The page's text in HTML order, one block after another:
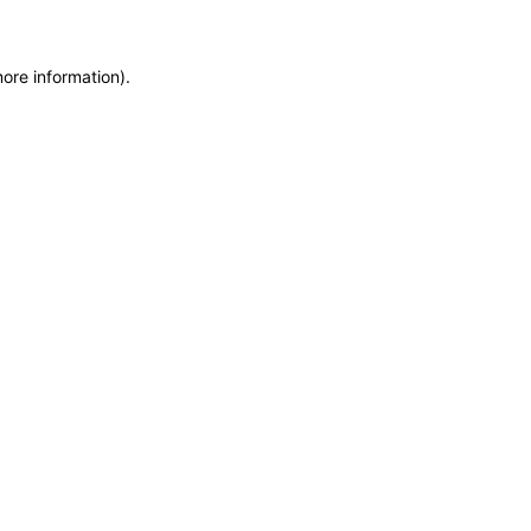
information).